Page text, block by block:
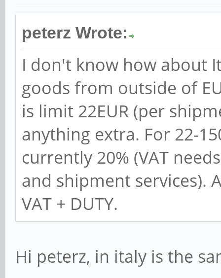
peterz Wrote:
I don't know how about
goods from outside of
is limit 22EUR (per
anything extra. For 22-
currently 20% (VAT
and shipment services).
VAT + DUTY.
Hi peterz, in italy is the